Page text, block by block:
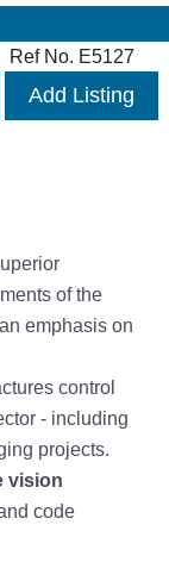
Ref No. E5127
Add Listing
of the
emphasis on
control
- including
projects.
vision
code